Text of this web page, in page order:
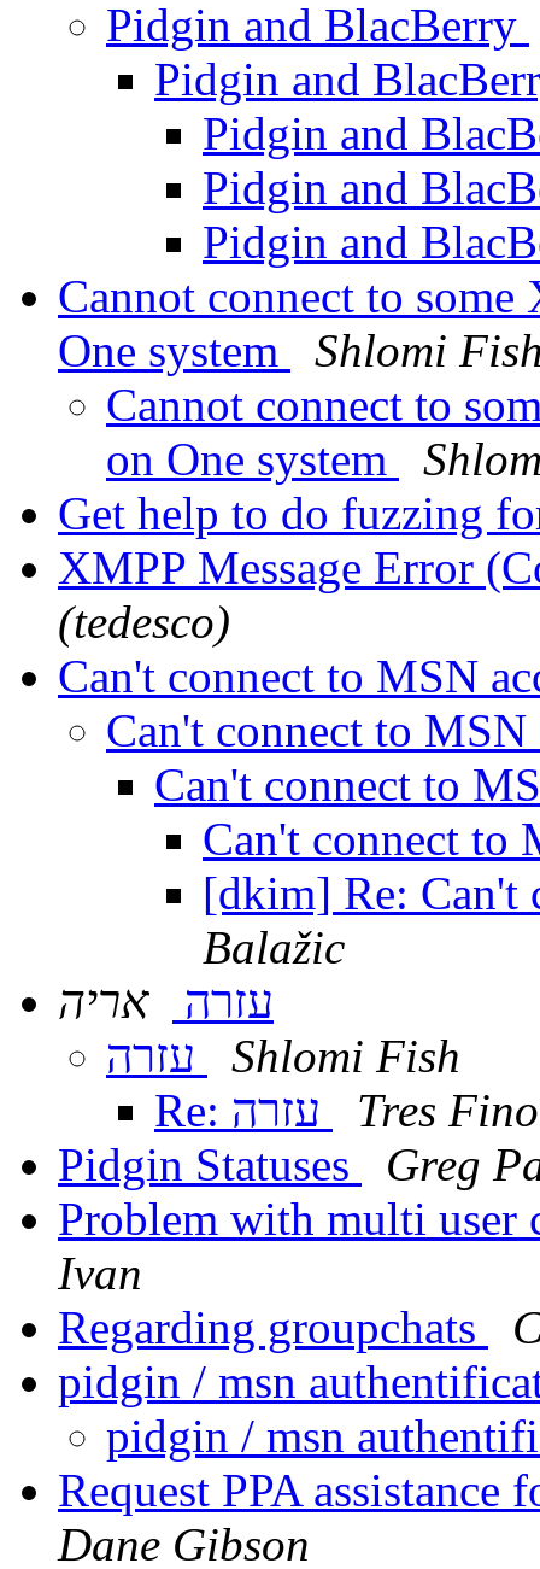
Pidgin and BlacBerry
Pidgin and
Pidgin and
Pidgin and
Pidgin and
Cannot connect to
One system
Shlomi
Cannot connect to
on One system
Get help to do fuzzing
XMPP Message Error
(tedesco)
Can't connect to MSN
Can't connect to
Can't connect to
Can't connect to
[dkim] Re: Can't
Balažic
עזרה
אריה
Shlomi Fish
Tres
Pidgin Statuses
Greg
Problem with multi
Ivan
Regarding groupchats
pidgin / msn
pidgin / msn
Request PPA
Dane Gibson